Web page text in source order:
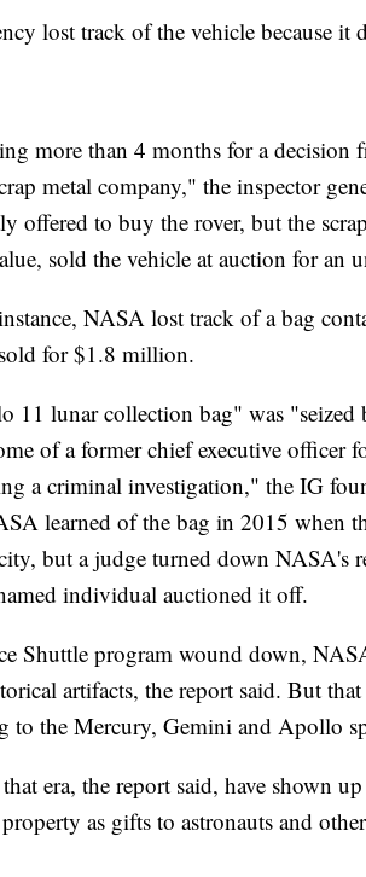
lost track of the vehicle because
more than 4 months for a
metal company," the inspector
offered to buy the rover, but the
sold the vehicle at auction for an
NASA lost track of a bag
for $1.8 million.
11 lunar collection bag" was "seized
of a former chief executive officer
a criminal investigation," the IG
learned of the bag in 2015 when
but a judge turned down NASA's
individual auctioned it off.
Shuttle program wound down,
artifacts, the report said. But
to the Mercury, Gemini and Apollo
era, the report said, have shown
as gifts to astronauts and